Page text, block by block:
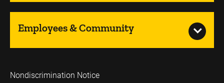
Employees & Community
Nondiscrimination Notice